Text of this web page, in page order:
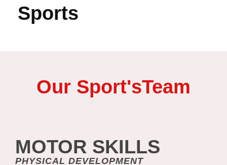
Sports
Our Sport'sTeam
MOTOR SKILLS
PHYSICAL DEVELOPMENT